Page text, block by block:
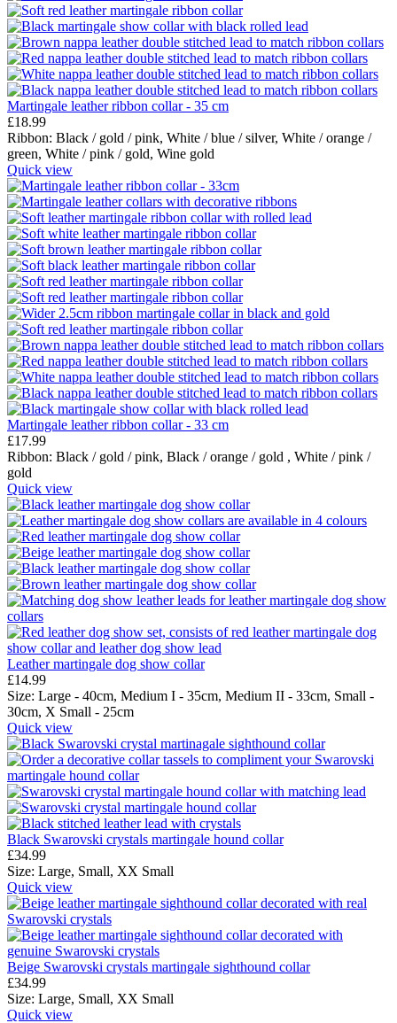
Martingale leather ribbon collar - 35 cm
£18.99
Ribbon: Black / gold / pink, White / blue / silver, White / orange /
green, White / pink / gold, Wine gold
Quick view
Martingale leather ribbon collar - 33 cm
£17.99
Ribbon: Black / gold / pink, Black / orange / gold , White / pink /
gold
Quick view
Leather martingale dog show collar
£14.99
Size: Large - 40cm, Medium I - 35cm, Medium II - 33cm, Small -
30cm, X Small - 25cm
Quick view
Black Swarovski crystals martingale hound collar
£34.99
Size: Large, Small, XX Small
Quick view
Beige Swarovski crystals martingale sighthound collar
£34.99
Size: Large, Small, XX Small
Quick view